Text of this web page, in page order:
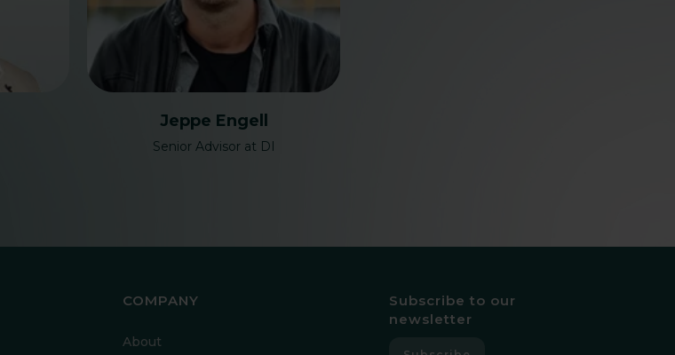
Jeppe Engell
Senior Advisor at DI
COMPANY
About
Subscribe to our
newsletter